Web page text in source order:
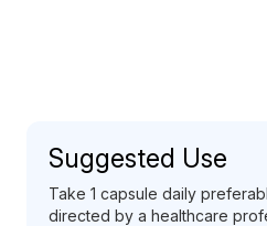
Suggested Use
Take 1 capsule daily
directed by a healthcare